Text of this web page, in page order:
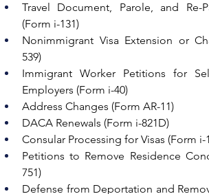
Travel Document, Parole, and Re-
(Form i-131)
Nonimmigrant Visa Extension or
539)
Immigrant Worker Petitions for
Employers (Form i-40)
Address Changes (Form AR-11)
DACA Renewals (Form i-821D)
Consular Processing for Visas (Form i-
Petitions to Remove Residence
751)
Defense from Deportation and